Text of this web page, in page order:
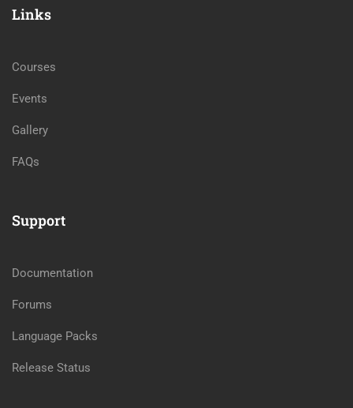
Links
Courses
Events
Gallery
FAQs
Support
Documentation
Forums
Language Packs
Release Status